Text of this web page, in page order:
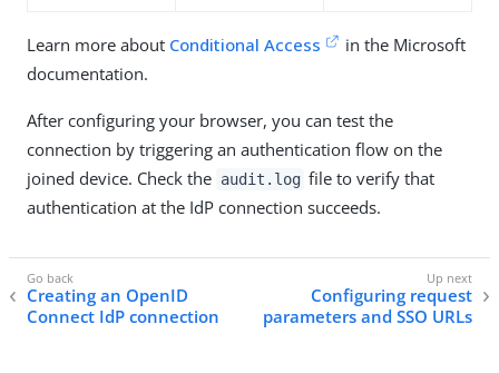
Learn more about Conditional Access
in the Microsoft
documentation.
After configuring your browser, you can test the
connection by triggering an authentication flow on the
joined device. Check the audit.log file to verify that
authentication at the IdP connection succeeds.
Creating an OpenID
Connect IdP connection
Configuring request
parameters and SSO URLs